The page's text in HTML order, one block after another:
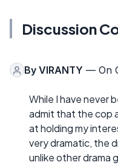
Discussion
By VIRANTY — On
While I have never
admit that the cop
at holding my
very dramatic, the
unlike other drama